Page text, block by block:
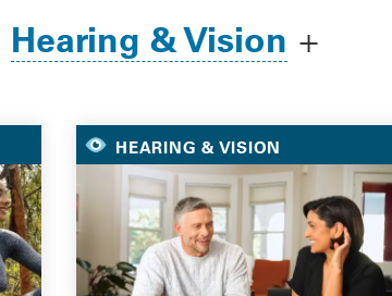
Hearing & Vision +
HEARING & VISION